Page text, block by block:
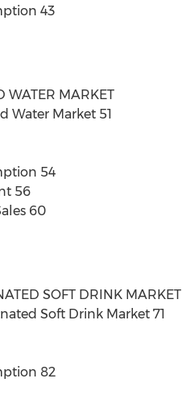
43
WATER MARKET
Water Market 51
54
56
60
SOFT DRINK MARKET
Soft Drink Market 71
82